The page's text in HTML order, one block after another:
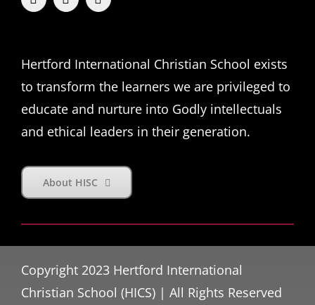
Hertford International Christian School exists
to transform the learners we are privileged to
educate and nurture into Godly intellectuals
and ethical leaders in their generation.
About HISC
Copyright 2023 Hertford International
Christian School (HICS) | All Rights Reserved